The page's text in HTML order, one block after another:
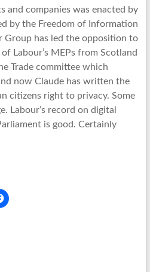
and companies was enacted by
by the Freedom of Information
Group has led the opposition to
Labour’s MEPs from Scotland
Trade committee which
now Claude has written the
citizens right to privacy. Some
Labour’s record on digital
is good. Certainly